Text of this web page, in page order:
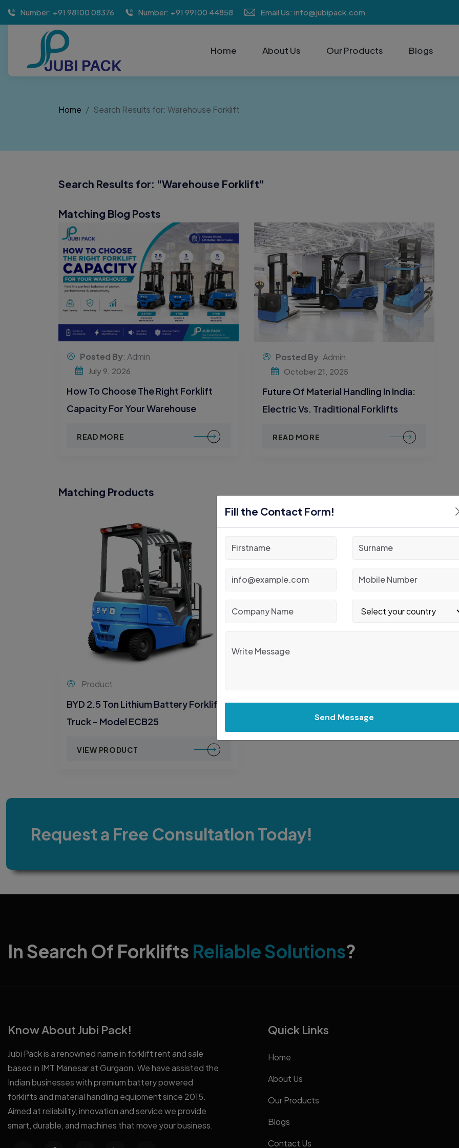
Number: +91 98100 08376 Number: +91 99100 44858 Email Us: info@jubipack.com
Home About Us Our Products Blogs
Home Search Results for: Warehouse Forklift
Search Results for: "Warehouse Forklift"
Matching Blog Posts
Posted By: Admin
July 9, 2026
How To Choose The Right Forklift
Capacity For Your Warehouse
READ MORE
Posted By: Admin
October 21, 2025
Future Of Material Handling In India:
Electric Vs. Traditional Forklifts
READ MORE
Matching Products
Product
BYD 2.5 Ton Lithium Battery Forklift
Truck - Model ECB25
VIEW PRODUCT
Request a Free Consultation Today!
In Search Of Forklifts Reliable Solutions?
Know About Jubi Pack!
Jubi Pack is a renowned name in forklift rent and sale
based in IMT Manesar at Gurgaon. We have assisted the
Indian businesses with premium battery powered
forklifts and material handling equipment since 2015.
Aimed at reliability, innovation and service we provide
smart, durable, and machines that move your business.
Quick Links
Home
About Us
Our Products
Blogs
Contact Us
Fill the Contact Form!
Send Message